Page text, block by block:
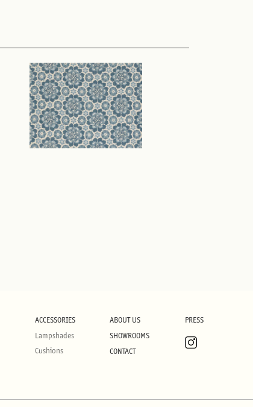
ACCESSORIES
Lampshades
Cushions
ABOUT US
SHOWROOMS
CONTACT
PRESS